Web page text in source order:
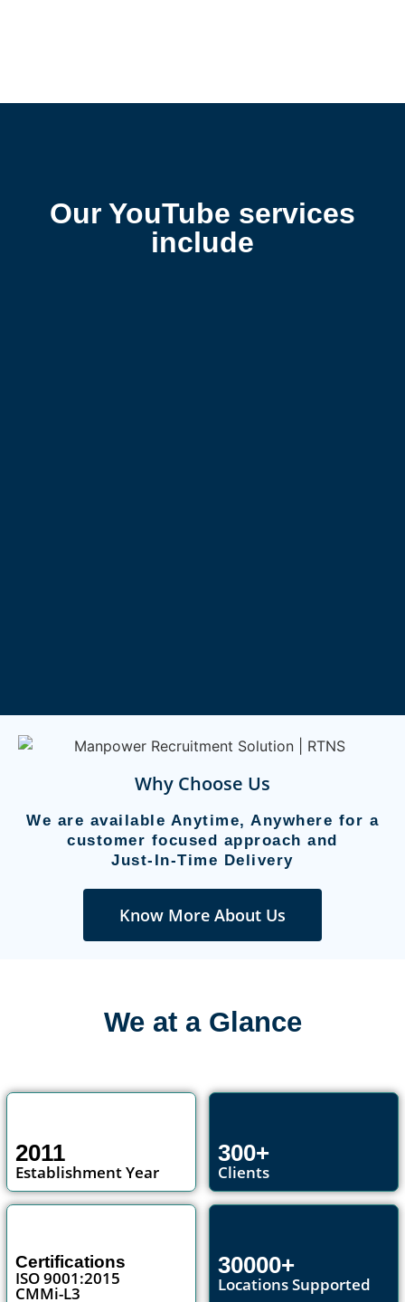
Our YouTube services
include
Why Choose Us
We are available Anytime, Anywhere for a
customer focused approach and
Just-In-Time Delivery
Know More About Us
We at a Glance
2011
Establishment Year
300+
Clients
Certifications
ISO 9001:2015
CMMi-L3
30000+
Locations Supported